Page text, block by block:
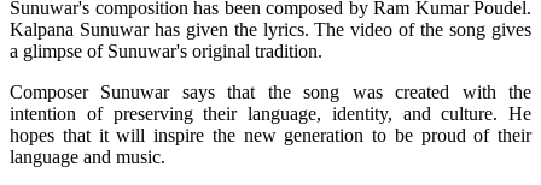
Sunuwar's composition has been composed by Ram Kumar Poudel.
Kalpana Sunuwar has given the lyrics. The video of the song gives
a glimpse of Sunuwar's original tradition.
Composer Sunuwar says that the song was created with the
intention of preserving their language, identity, and culture. He
hopes that it will inspire the new generation to be proud of their
language and music.